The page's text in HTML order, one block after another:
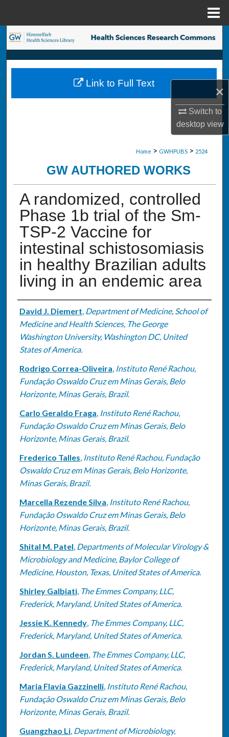
×
Switch to
desktopview
Search
Browse Collections
My Account
Home > GWHPUBS > 2524
GW AUTHORED WORKS
A randomized, controlled
Phase 1b trial of the Sm-
TSP-2 Vaccine for
intestinal schistosomiasis
in healthy Brazilian adults
living in an endemic area
Authors
David J. Diemert, Department of Medicine, School of
Medicine and Health Sciences, The George
Washington University, Washington DC, United
States of America.
Rodrigo Correa-Oliveira, Instituto René Rachou,
Fundação Oswaldo Cruz em Minas Gerais, Belo
Horizonte, Minas Gerais, Brazil.
Carlo Geraldo Fraga, Instituto René Rachou,
Fundação Oswaldo Cruz em Minas Gerais, Belo
Horizonte, Minas Gerais, Brazil.
Frederico Talles, Instituto René Rachou, Fundação
Oswaldo Cruz em Minas Gerais, Belo Horizonte,
Minas Gerais, Brazil.
Marcella Rezende Silva, Instituto René Rachou,
Fundação Oswaldo Cruz em Minas Gerais, Belo
Horizonte, Minas Gerais, Brazil.
Shital M. Patel, Departments of Molecular Virology &
Microbiology and Medicine, Baylor College of
Medicine, Houston, Texas, United States of America.
Shirley Galbiati, The Emmes Company, LLC,
Frederick, Maryland, United States of America.
Jessie K. Kennedy, The Emmes Company, LLC,
Frederick, Maryland, United States of America.
Jordan S. Lundeen, The Emmes Company, LLC,
Frederick, Maryland, United States of America.
Maria Flavia Gazzinelli, Instituto René Rachou,
Fundação Oswaldo Cruz em Minas Gerais, Belo
Horizonte, Minas Gerais, Brazil.
Guangzhao Li, Department of Microbiology,
Link to Full Text